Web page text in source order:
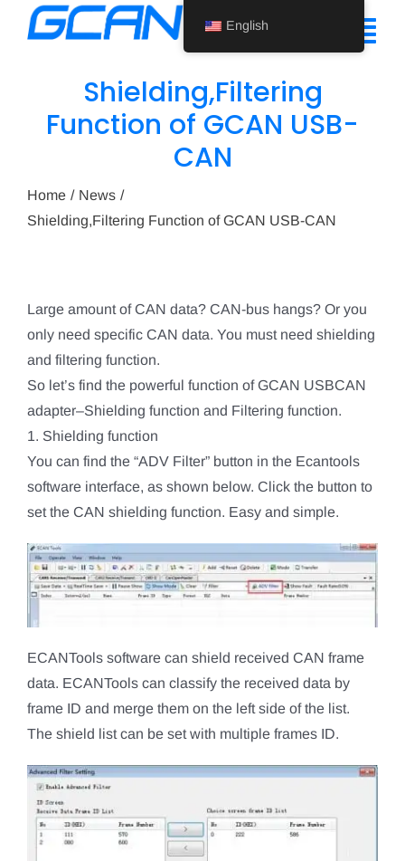
Support
Contact Us
English
Shielding,Filtering
Function of GCAN USB-
CAN
Home
News
Shielding,Filtering Function of GCAN USB-CAN
Large amount of CAN data? CAN-bus hangs? Or you
only need specific CAN data. You must need shielding
and filtering function.
So let’s find the powerful function of GCAN USBCAN
adapter–Shielding function and Filtering function.
1. Shielding function
You can find the “ADV Filter” button in the Ecantools
software interface, as shown below. Click the button to
set the CAN shielding function. Easy and simple.
ECANTools software can shield received CAN frame
data. ECANTools can classify the received data by
frame ID and merge them on the left side of the list.
The shield list can be set with multiple frames ID.
English